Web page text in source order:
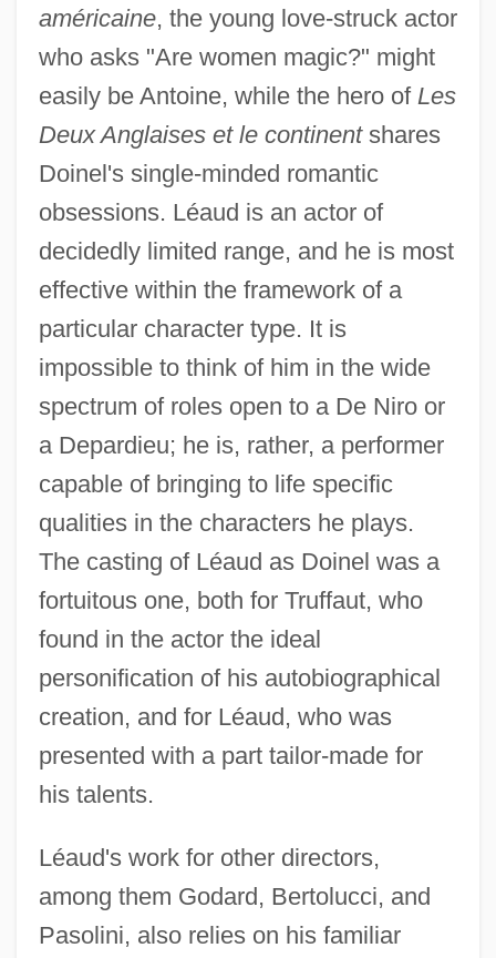
américaine, the young love-struck actor
who asks "Are women magic?" might
easily be Antoine, while the hero of Les
Deux Anglaises et le continentshares
Doinel's single-minded romantic
obsessions. Léaud is an actor of
decidedly limited range, and he is most
effective within the framework of a
particular character type. It is
impossible to think of him in the wide
spectrum of roles open to a De Niro or
a Depardieu; he is, rather, a performer
capable of bringing to life specific
qualities in the characters he plays.
The casting of Léaud as Doinel was a
fortuitous one, both for Truffaut, who
found in the actor the ideal
personification of his autobiographical
creation, and for Léaud, who was
presented with a part tailor-made for
his talents.
Léaud's work for other directors,
among them Godard, Bertolucci, and
Pasolini, also relies on his familiar